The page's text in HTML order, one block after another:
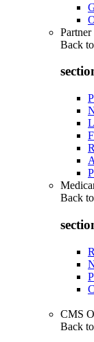
Partner
Back to
Back to
CMS
Back to